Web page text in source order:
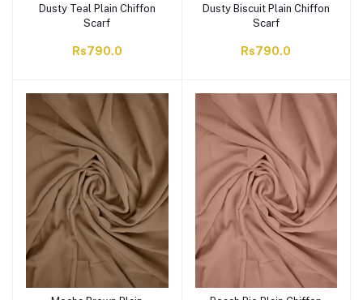
Dusty Teal Plain Chiffon
Scarf
Rs790.0
Dusty Biscuit Plain Chiffon
Scarf
Rs790.0